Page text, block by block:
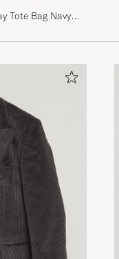
Tote Bag Navy